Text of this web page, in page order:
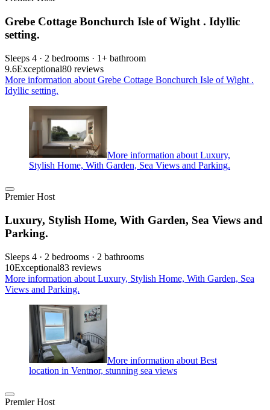
Grebe Cottage Bonchurch Isle of Wight . Idyllic
setting.
Sleeps 4 · 2 bedrooms · 1+ bathroom
9.6Exceptional80 reviews
More information about Grebe Cottage Bonchurch Isle of Wight .
Idyllic setting.
More information about Luxury,
Stylish Home, With Garden, Sea Views and Parking.
Premier Host
Luxury, Stylish Home, With Garden, Sea Views and
Parking.
Sleeps 4 · 2 bedrooms · 2 bathrooms
10Exceptional83 reviews
More information about Luxury, Stylish Home, With Garden, Sea
Views and Parking.
More information about Best
location in Ventnor, stunning sea views
Premier Host